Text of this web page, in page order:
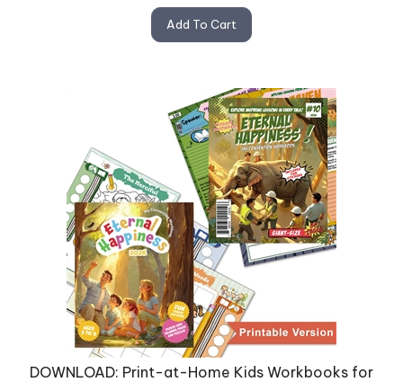
DOWNLOAD: Print-at-Home Kids Workbooks for